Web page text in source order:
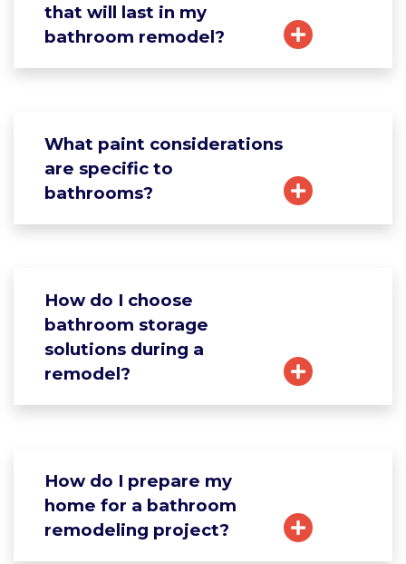
that will last in my
bathroom remodel?
What paint considerations
are specific to
bathrooms?
How do I choose
bathroom storage
solutions during a
remodel?
How do I prepare my
home for a bathroom
remodeling project?